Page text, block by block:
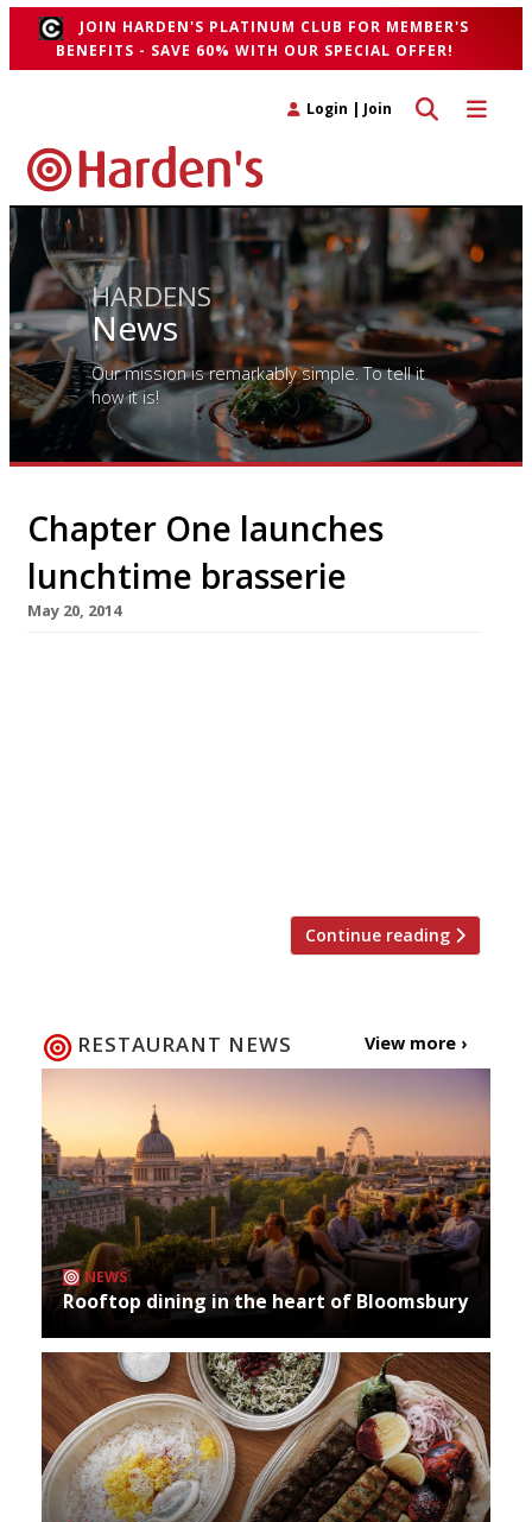
JOIN HARDEN'S PLATINUM CLUB FOR MEMBER'S
BENEFITS - SAVE 60% WITH OUR SPECIAL OFFER!
Toggle
Toggle search
Login | Join
HARDENS
News
Our mission is remarkably simple. To tell it
how it is!
Chapter One launches
lunchtime brasserie
May 20, 2014
Continue reading
RESTAURANT NEWS View more ›
NEWS
Rooftop dining in the heart of Bloomsbury